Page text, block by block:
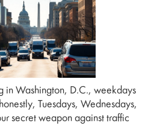
in Washington, D.C., weekdays
Tuesdays, Wednesdays,
secret weapon against traffic